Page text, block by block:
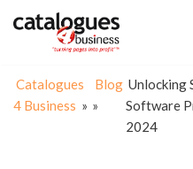
content
Catalogues
4 Business »
Blog
»
Unlocking
Software
2024